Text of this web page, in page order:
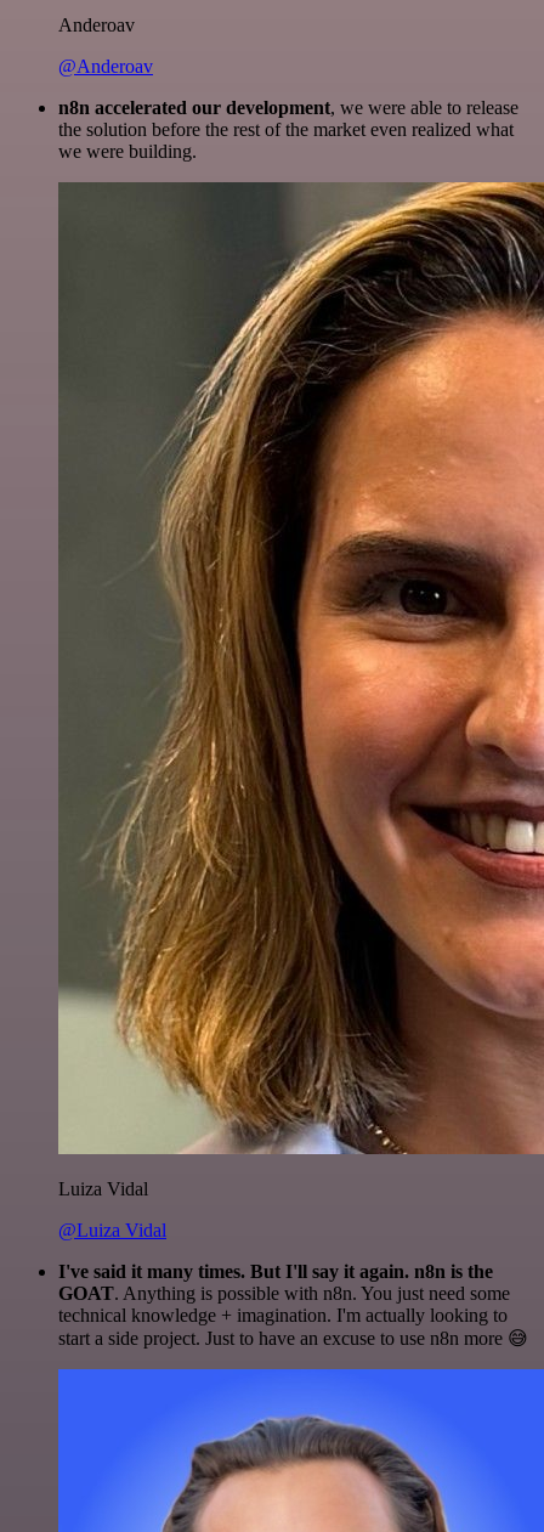
Anderoav
@Anderoav
n8n accelerated our development, we were able to release
the solution before the rest of the market even realized what
we were building.
Luiza Vidal
@Luiza Vidal
I've said it many times. But I'll say it again. n8n is the
GOAT. Anything is possible with n8n. You just need some
technical knowledge + imagination. I'm actually looking to
start a side project. Just to have an excuse to use n8n more 😅